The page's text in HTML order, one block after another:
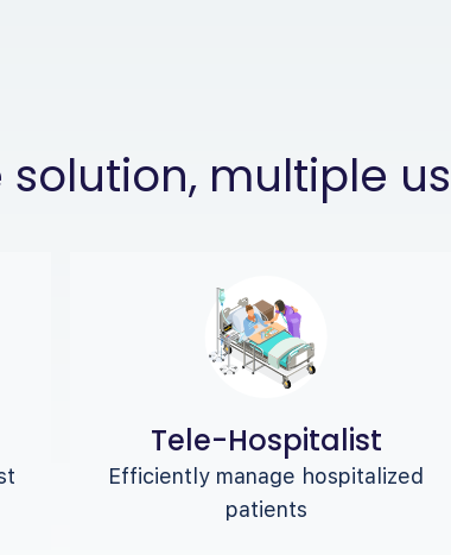
solution, multiple
Tele-Hospitalist
Efficiently manage hospitalized
patients